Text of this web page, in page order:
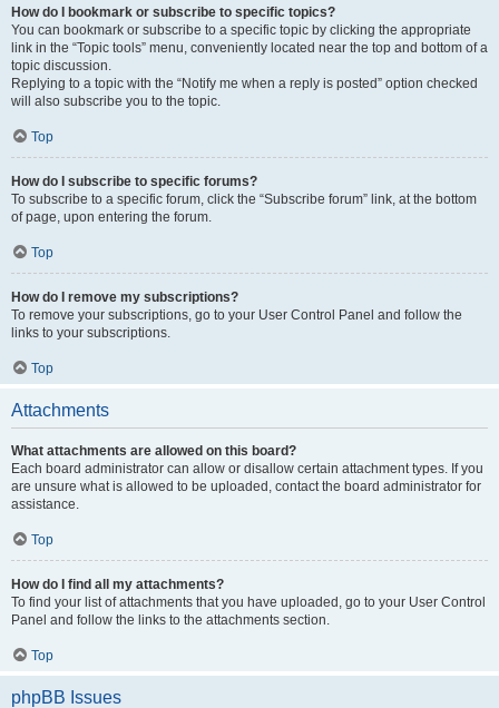
How do I bookmark or subscribe to specific topics?
You can bookmark or subscribe to a specific topic by clicking the appropriate
link in the “Topic tools” menu, conveniently located near the top and bottom of a
topic discussion.
Replying to a topic with the “Notify me when a reply is posted” option checked
will also subscribe you to the topic.
Top
How do I subscribe to specific forums?
To subscribe to a specific forum, click the “Subscribe forum” link, at the bottom
of page, upon entering the forum.
Top
How do I remove my subscriptions?
To remove your subscriptions, go to your User Control Panel and follow the
links to your subscriptions.
Top
Attachments
What attachments are allowed on this board?
Each board administrator can allow or disallow certain attachment types. If you
are unsure what is allowed to be uploaded, contact the board administrator for
assistance.
Top
How do I find all my attachments?
To find your list of attachments that you have uploaded, go to your User Control
Panel and follow the links to the attachments section.
Top
phpBB Issues